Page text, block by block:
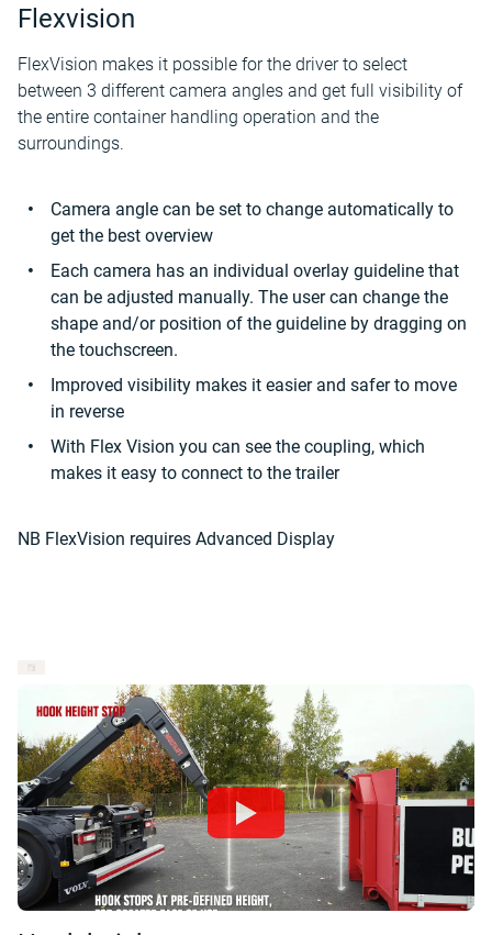
Flexvision
FlexVision makes it possible for the driver to select
between 3 different camera angles and get full visibility of
the entire container handling operation and the
surroundings.
Camera angle can be set to change automatically to
get the best overview
Each camera has an individual overlay guideline that
can be adjusted manually. The user can change the
shape and/or position of the guideline by dragging on
the touchscreen.
Improved visibility makes it easier and safer to move
in reverse
With Flex Vision you can see the coupling, which
makes it easy to connect to the trailer
NB FlexVision requires Advanced Display